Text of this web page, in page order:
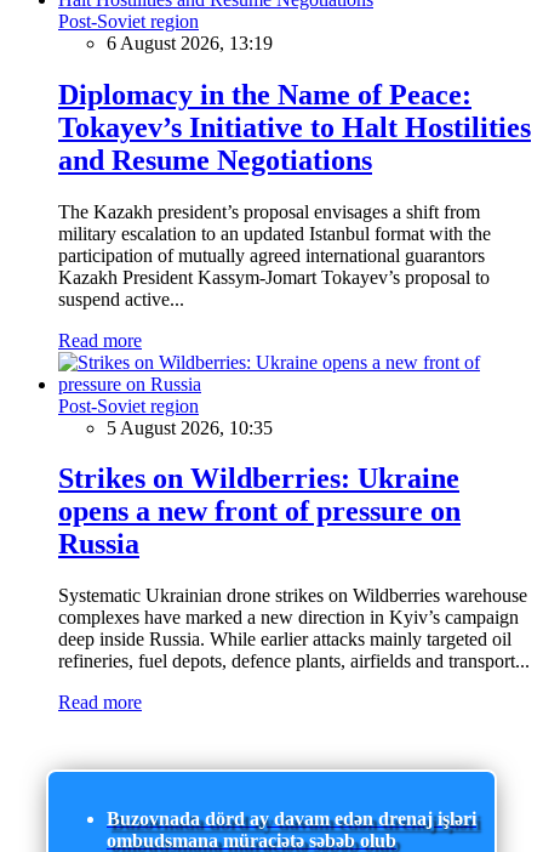
Post-Soviet region
6 August 2026, 13:19
Diplomacy in the Name of Peace:
Tokayev’s Initiative to Halt Hostilities
and Resume Negotiations
The Kazakh president’s proposal envisages a shift from
military escalation to an updated Istanbul format with the
participation of mutually agreed international guarantors
Kazakh President Kassym-Jomart Tokayev’s proposal to
suspend active...
Read more
Post-Soviet region
5 August 2026, 10:35
Strikes on Wildberries: Ukraine
opens a new front of pressure on
Russia
Systematic Ukrainian drone strikes on Wildberries warehouse
complexes have marked a new direction in Kyiv’s campaign
deep inside Russia. While earlier attacks mainly targeted oil
refineries, fuel depots, defence plants, airfields and transport...
Read more
Buzovnada dörd ay davam edən drenaj işləri
ombudsmana müraciətə səbəb olub